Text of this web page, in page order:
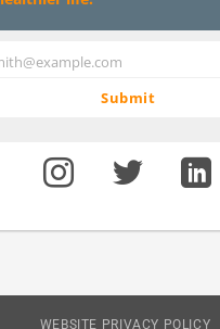
Submit
WEBSITE PRIVACY POLICY